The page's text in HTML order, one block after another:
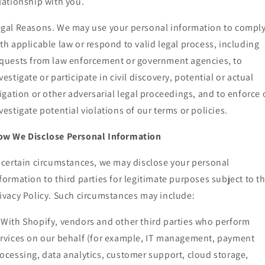
Reasons. We may use your personal information to comply
applicable law or respond to valid legal process, including
from law enforcement or government agencies, to
or participate in civil discovery, potential or actual
or other adversarial legal proceedings, and to enforce
potential violations of our terms or policies.
We Disclose Personal Information
circumstances, we may disclose your personal
to third parties for legitimate purposes subject to
Policy. Such circumstances may include:
Shopify, vendors and other third parties who perform
on our behalf (for example, IT management, payment
data analytics, customer support, cloud storage,